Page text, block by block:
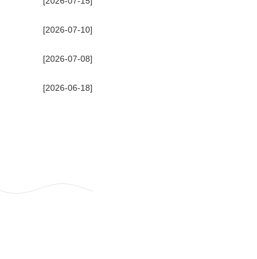
[2026-07-10]
[2026-07-08]
[2026-06-18]